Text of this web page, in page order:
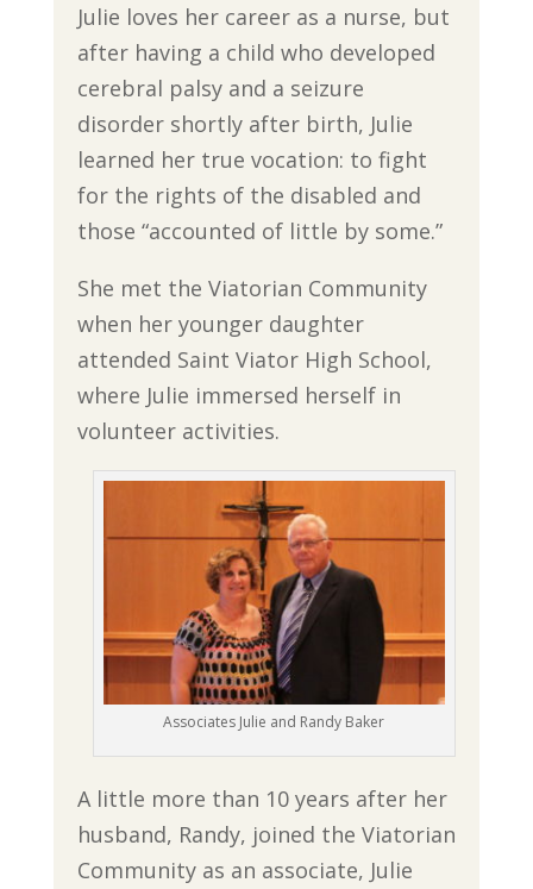
Julie loves her career as a nurse, but
after having a child who developed
cerebral palsy and a seizure
disorder shortly after birth, Julie
learned her true vocation: to fight
for the rights of the disabled and
those “accounted of little by some.”
She met the Viatorian Community
when her younger daughter
attended Saint Viator High School,
where Julie immersed herself in
volunteer activities.
Associates Julie and Randy Baker
A little more than 10 years after her
husband, Randy, joined the Viatorian
Community as an associate, Julie